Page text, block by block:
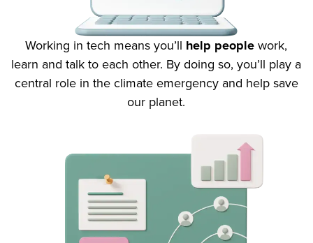
Working in tech means you’ll help peoplework,
learn and talk to each other. By doing so, you’ll play a
central role in the climate emergency and help save
our planet.